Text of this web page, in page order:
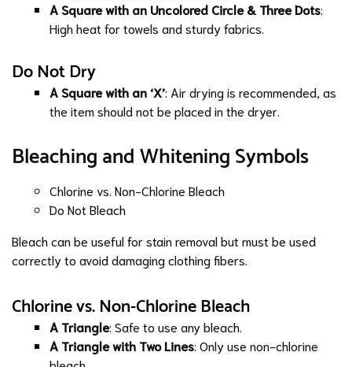
A Square with an Uncolored Circle & Three Dots:
High heat for towels and sturdy fabrics.
Do Not Dry
A Square with an ‘X’: Air drying is recommended, as
the item should not be placed in the dryer.
Bleaching and Whitening Symbols
Chlorine vs. Non-Chlorine Bleach
Do Not Bleach
Bleach can be useful for stain removal but must be used
correctly to avoid damaging clothing fibers.
Chlorine vs. Non-Chlorine Bleach
A Triangle: Safe to use any bleach.
A Triangle with Two Lines: Only use non-chlorine